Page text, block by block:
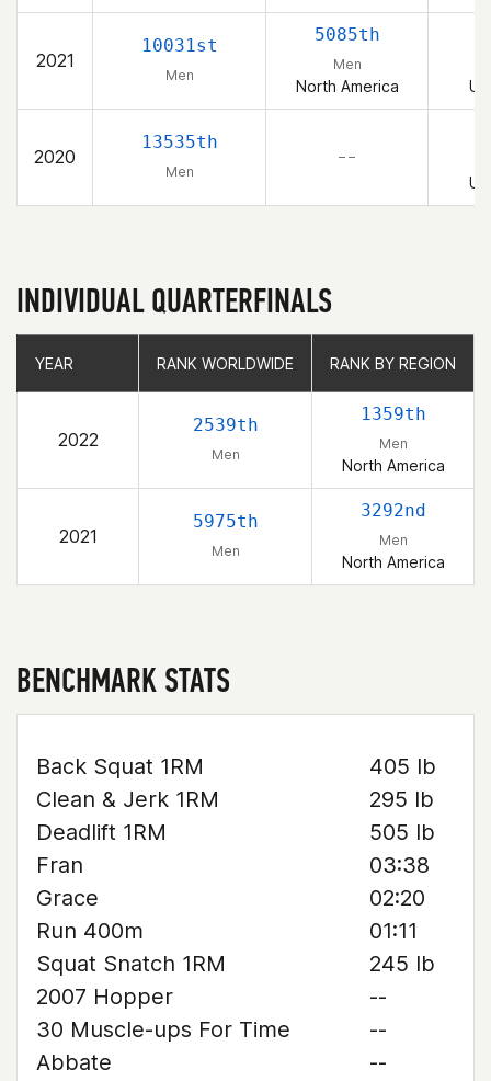
2021
10031st
Men
5085th
Men
North America
2020
13535th
Men
– –
INDIVIDUAL QUARTERFINALS
YEAR RANK WORLDWIDE RANK BY REGION
2022
2539th
Men
1359th
Men
North America
2021
5975th
Men
3292nd
Men
North America
YEAR RANK WORLDWIDE RANK BY REGION
BENCHMARK STATS
Back Squat 1RM
405 lb
Clean & Jerk 1RM
295 lb
Deadlift 1RM
505 lb
Fran
03:38
Grace
02:20
Run 400m
01:11
Squat Snatch 1RM
245 lb
2007 Hopper
--
30 Muscle-ups For Time
--
Abbate
--